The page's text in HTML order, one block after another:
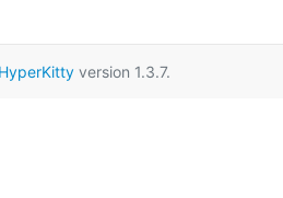
HyperKittyversion 1.3.7.